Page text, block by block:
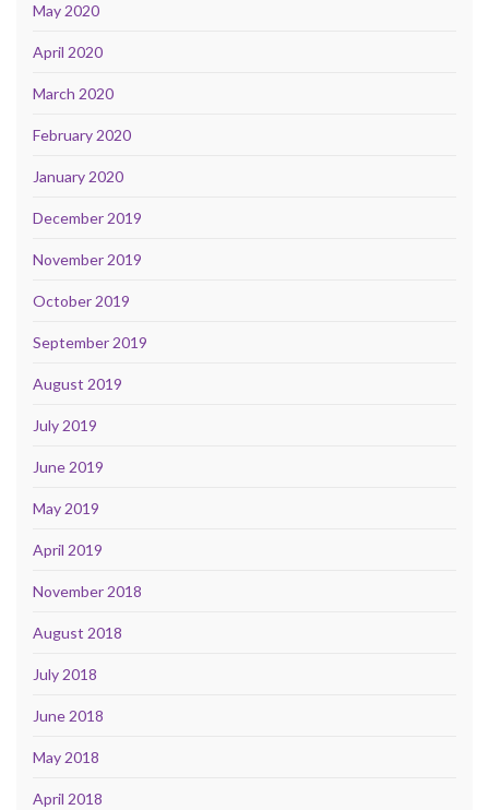
May 2020
April 2020
March 2020
February 2020
January 2020
December 2019
November 2019
October 2019
September 2019
August 2019
July 2019
June 2019
May 2019
April 2019
November 2018
August 2018
July 2018
June 2018
May 2018
April 2018